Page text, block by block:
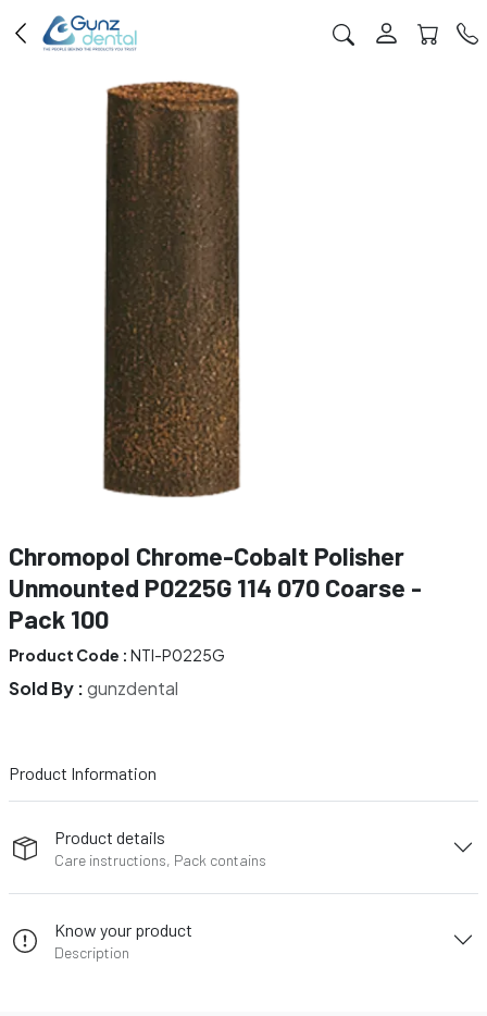
Chromopol Chrome-Cobalt Polisher
Unmounted P0225G 114 070 Coarse -
Pack 100
Product Code : NTI-P0225G
Sold By :gunzdental
Product Information
Product details
Care instructions, Pack contains
Know your product
Description